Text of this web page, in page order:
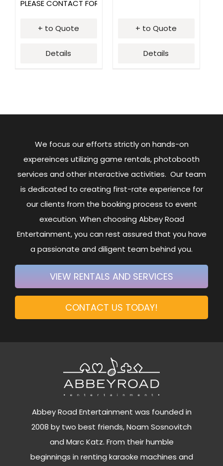
PLEASE CONTACT FOR PRICING
+ to Quote
Details
+ to Quote
Details
We focus our efforts strictly on hands-on
expereinces utilizing game rentals, photobooth
services and other interactive activities. Our team
is dedicated to creating first-rate experience for
our clients from the booking process to event
execution. When choosing Abbey Road
Entertainment, you can rest assured that you have
a passionate and diligent team behind you.
VIEW RENTALS AND SERVICES
CONTACT US TODAY!
Abbey Road Entertainment was founded in
2008 by two best friends, Noam Sosnovitch
and Marc Katz. From their humble
beginnings in renting karaoke machines and